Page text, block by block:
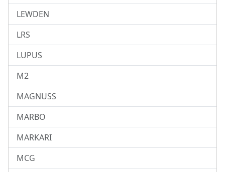
LEWDEN
LRS
LUPUS
M2
MAGNUSS
MARBO
MARKARI
MCG